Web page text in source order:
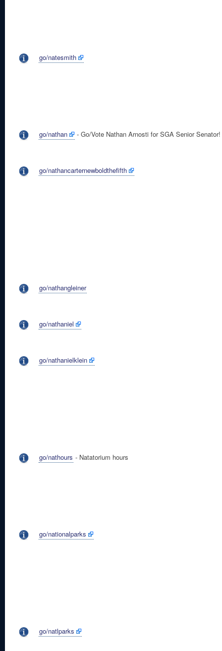
go/natesmith
go/nathan - Go/Vote Nathan Arnosti for SGA Senior Senator!
go/nathancarternewboldthefifth
go/nathangleiner
go/nathaniel
go/nathanielklein
go/nathours - Natatorium hours
go/nationalparks
go/natlparks